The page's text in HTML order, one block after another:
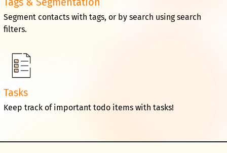
Segment contacts with tags, or by search using search
filters.
Tasks
Keep track of important todo items with tasks!